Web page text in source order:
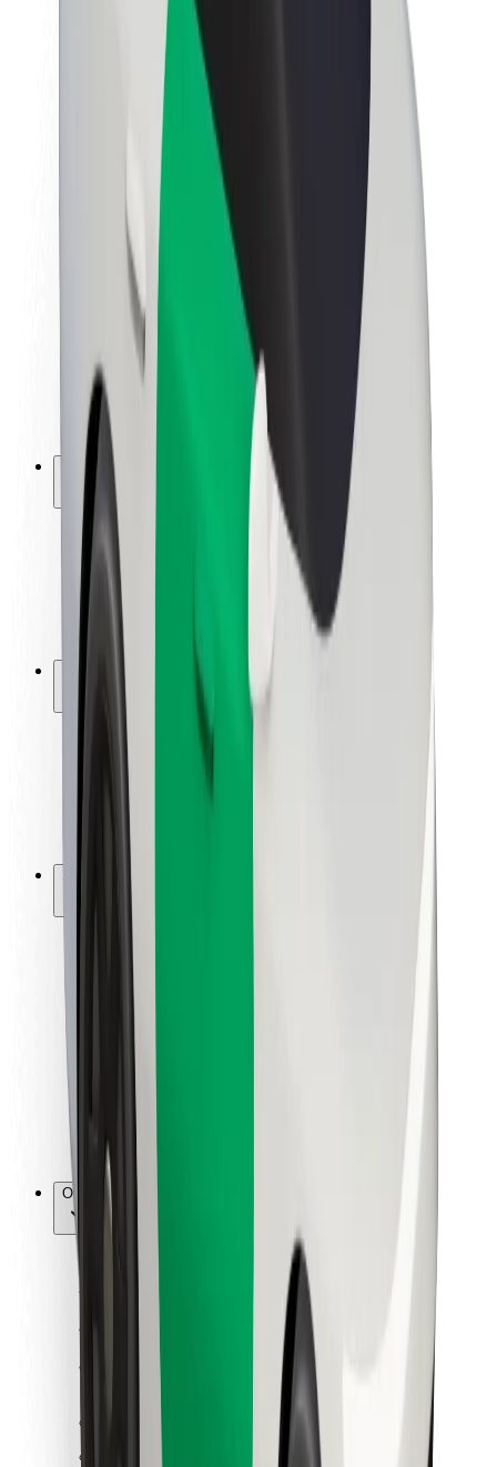
About Bolt
Sustainability at Bolt
Project Zero
Newsroom
Brand guidelines
Mission
Investor Relations
Leadership
Brand
Media
Urban Fund
Safety
Rider safety
Driver safety
Scooter safety
Safety lab
Cities
Locations
City solutions
Airports
Bolt Charging Docks
Support
For riders
For couriers
Bolt Food
For restaurants
Bolt for Business
Other
Get a ride in minutes!